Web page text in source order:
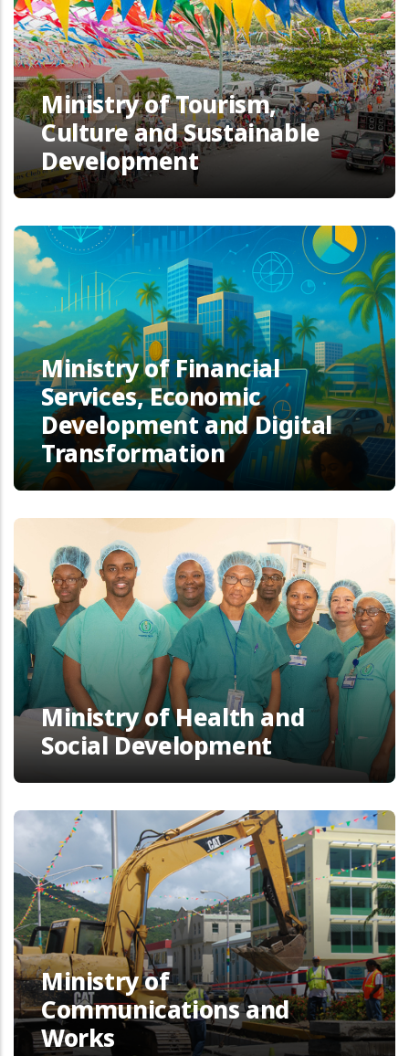
Ministry of Tourism,
Culture and Sustainable
Development
Ministry of Financial
Services, Economic
Development and Digital
Transformation
Ministry of Health and
Social Development
Ministry of
Communications and
Works